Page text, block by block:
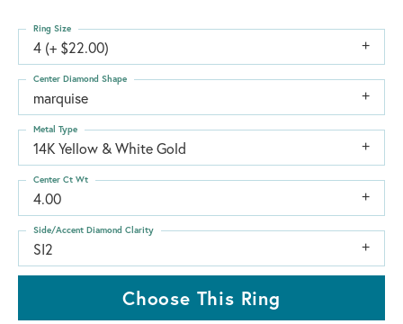
4 (+ $22.00)
Ring Size
marquise
Center Diamond Shape
14K Yellow & White Gold
Metal Type
4.00
Center Ct Wt
SI2
Side/Accent Diamond Clarity
Choose This Ring